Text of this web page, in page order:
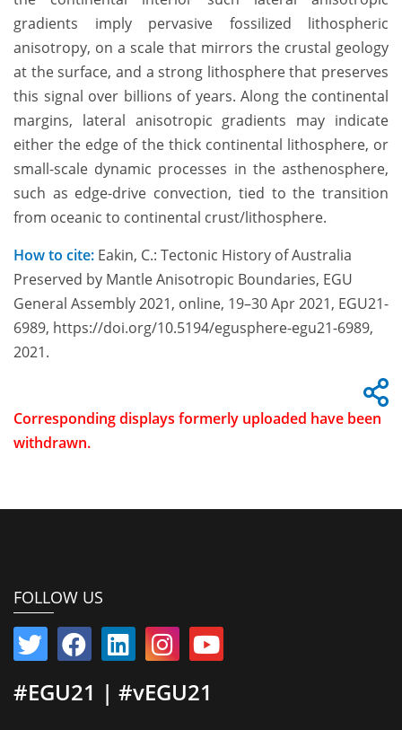
gradients imply pervasive fossilized lithospheric
anisotropy, on a scale that mirrors the crustal geology
at the surface, and a strong lithosphere that preserves
this signal over billions of years. Along the continental
margins, lateral anisotropic gradients may indicate
either the edge of the thick continental lithosphere, or
small-scale dynamic processes in the asthenosphere,
such as edge-drive convection, tied to the transition
from oceanic to continental crust/lithosphere.
How to cite: Eakin, C.: Tectonic History of Australia
Preserved by Mantle Anisotropic Boundaries, EGU
General Assembly 2021, online, 19–30 Apr 2021, EGU21-
6989, https://doi.org/10.5194/egusphere-egu21-6989,
2021.
Corresponding displays formerly uploaded have been
withdrawn.
FOLLOW US
#EGU21 | #vEGU21